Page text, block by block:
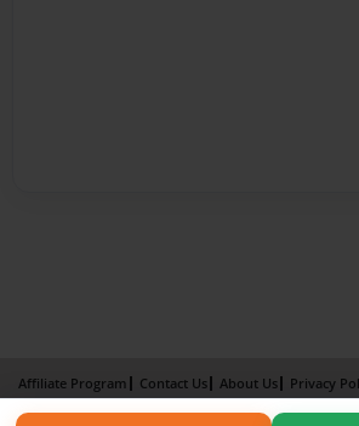
Affiliate Program Contact Us About Us
Privacy
Term of Use
Why Bookemon